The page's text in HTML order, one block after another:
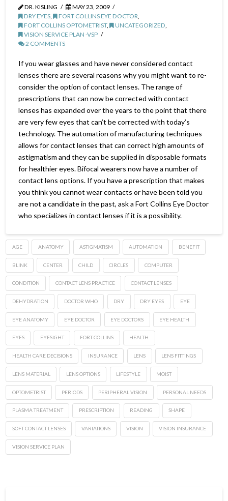
DR. KISLING
MAY 23, 2009
DRY EYES, FORT COLLINS EYE DOCTOR,
FORT COLLINS OPTOMETRIST, UNCATEGORIZED,
VISION SERVICE PLAN -VSP
2 COMMENTS
If you wear glasses and have never considered contact
lenses there are several reasons why you might want to re-
consider the option of contact lenses. The range of
prescriptions that can now be corrected with contact
lenses has expanded over the years to the point that there
are very few eyes that can’t be corrected with today’s
technology. The automation of manufacturing techniques
allows for contact lenses that can correct high amounts of
astigmatism and they can be supplied in disposable formats
for healthier eyes. Bifocal wearers now have a number of
contact lens options. If you have a prescription that makes
you think you cannot wear contacts or have been told you
are not a candidate in the past, ask a Fort Collins Eye Doctor
who specializes in contact lenses if it is a possibility.
AGE ANATOMY ASTIGMATISM AUTOMATION BENEFIT
BLINK CENTER CHILD CIRCLES COMPUTER
CONDITION CONTACT LENS PRACTICE CONTACT LENSES
DEHYDRATION DOCTOR WHO DRY DRY EYES EYE
EYE ANATOMY EYE DOCTOR EYE DOCTORS EYE HEALTH
EYES EYESIGHT FORT COLLINS HEALTH
HEALTH CARE DECISIONS INSURANCE LENS LENS FITTINGS
LENS MATERIAL LENS OPTIONS LIFESTYLE MOIST
OPTOMETRIST PERIODS PERIPHERAL VISION PERSONAL NEEDS
PLASMA TREATMENT PRESCRIPTION READING SHAPE
SOFT CONTACT LENSES VARIATIONS VISION VISION INSURANCE
VISION SERVICE PLAN